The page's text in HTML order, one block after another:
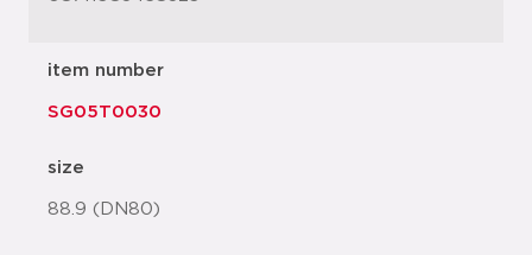
item number
SG05T0030
size
88.9 (DN80)